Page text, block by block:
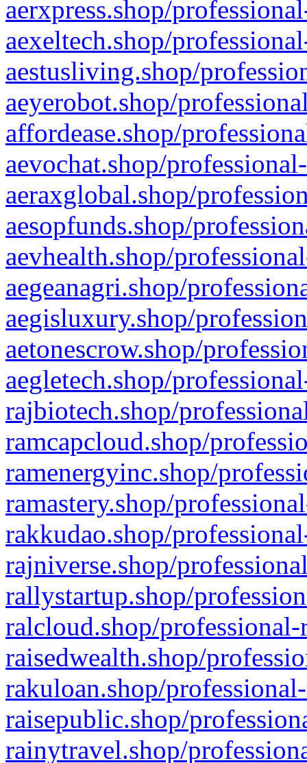
aerxpress.shop/
aexeltech.shop/
aestusliving.shop/
aeyerobot.shop/
affordease.shop/
aevochat.shop/
aeraxglobal.shop/
aesopfunds.shop/
aevhealth.shop/
aegeanagri.shop/
aegisluxury.shop/
aetonescrow.shop/
aegletech.shop/
rajbiotech.shop/
ramcapcloud.shop/
ramenergyinc.shop/
ramastery.shop/
rakkudao.shop/
rajniverse.shop/
rallystartup.shop/
ralcloud.shop/
raisedwealth.shop/
rakuloan.shop/
raisepublic.shop/
rainytravel.shop/